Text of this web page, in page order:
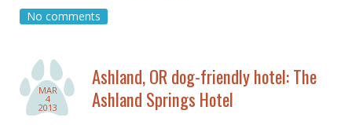
No comments
MAR
4
2013
Ashland, OR dog-friendly hotel: The
Ashland Springs Hotel